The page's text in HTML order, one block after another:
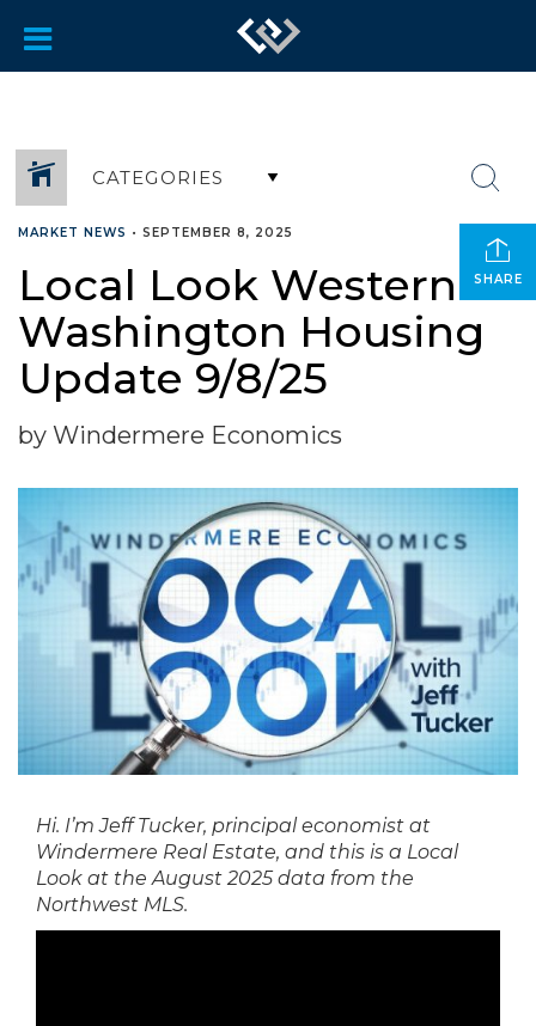
CATEGORIES
SHARE
MARKET NEWS • SEPTEMBER 8, 2025
Local Look Western
Washington Housing
Update 9/8/25
by Windermere Economics
Hi. I’m Jeff Tucker, principal economist at
Windermere Real Estate, and this is a Local
Look at the August 2025 data from the
Northwest MLS.